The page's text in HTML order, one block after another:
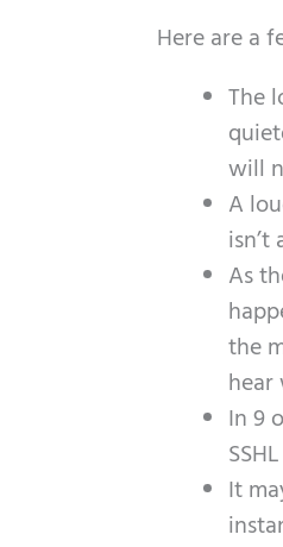
Here are a
The
will
A
As
the
hear
In 9
It